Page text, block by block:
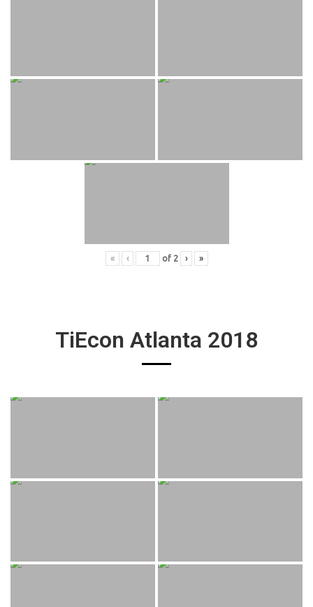
« ‹ of 2 › »
TiEcon Atlanta 2018